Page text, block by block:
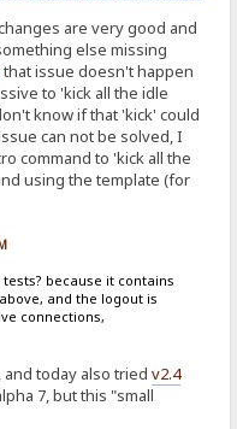
are very good and
else missing
that issue doesn't happen
to 'kick all the idle
know if that 'kick' could
can not be solved, I
command to 'kick all the
using the template (for
because it contains
and the logout is
connections,
and today also triedv2.4
7, but this "small